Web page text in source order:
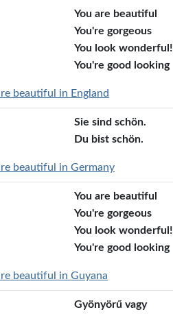
You are beautiful
You're gorgeous
You look wonderful!
You're good looking
beautiful in England
Sie sind schön.
Du bist schön.
beautiful in Germany
You are beautiful
You're gorgeous
You look wonderful!
You're good looking
beautiful in Guyana
Gyönyörű vagy